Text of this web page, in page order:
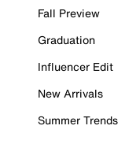
Fall Preview
Graduation
Influencer Edit
New Arrivals
Summer Trends